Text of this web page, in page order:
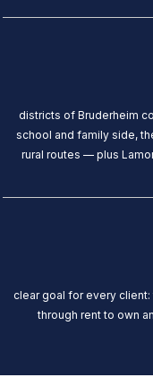
districts of Bruderheim
school and family side,
rural routes — plus
clear goal for every
through rent to own